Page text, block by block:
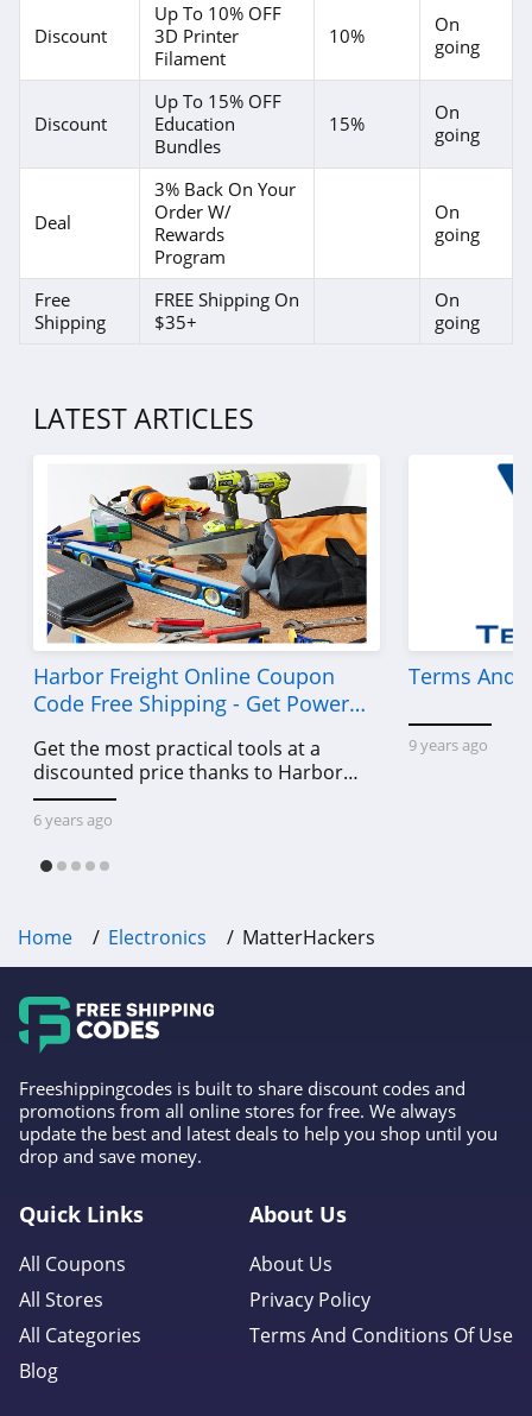
Discount
Up To 10% OFF
3D Printer
Filament
10%
On
going
Discount
Up To 15% OFF
Education
Bundles
15%
On
going
Deal
3% Back On Your
Order W/
Rewards
Program
On
going
Free
Shipping
FREE Shipping On
$35+
On
going
LATEST ARTICLES
Harbor Freight Online Coupon
Code Free Shipping - Get Power
Get the most practical tools at a
discounted price thanks to Harbor
Freight online coupon code free
shipping, Harbor Freight coupon code
6 years ago
Terms And
9 years ago
Home Electronics MatterHackers
Freeshippingcodes is built to share discount codes and
promotions from all online stores for free. We always
update the best and latest deals to help you shop until you
drop and save money.
Quick Links
All Coupons
All Stores
All Categories
Blog
About Us
About Us
Privacy Policy
Terms And Conditions Of Use